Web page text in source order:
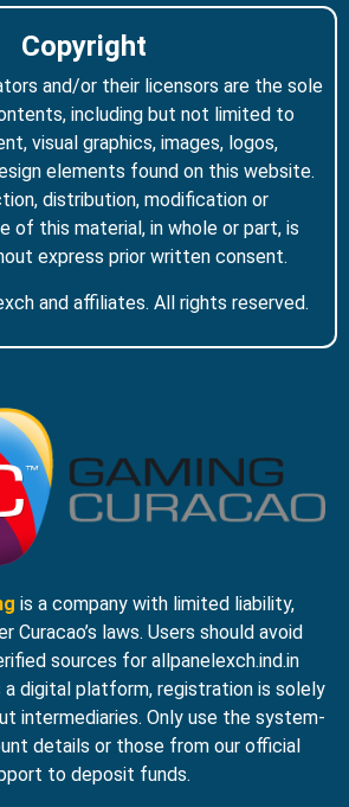
Copyright
and/or their licensors are the sole
including but not limited to
visual graphics, images, logos,
elements found on this website.
distribution, modification or
of this material, in whole or part, is
express prior written consent.
and affiliates. All rights reserved.
is a company with limited liability,
Curacao’s laws. Users should avoid
sources for allpanelexch.ind.in
a digital platform, registration is solely
intermediaries. Only use the system-
details or those from our official
to deposit funds.